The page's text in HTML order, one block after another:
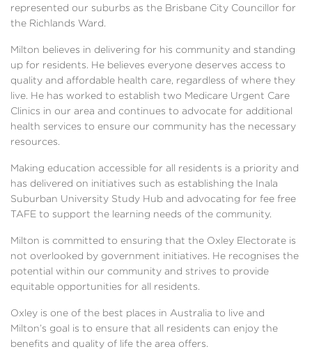
represented our suburbs as the Brisbane City Councillor for
the Richlands Ward.
Milton believes in delivering for his community and standing
up for residents. He believes everyone deserves access to
quality and affordable health care, regardless of where they
live. He has worked to establish two Medicare Urgent Care
Clinics in our area and continues to advocate for additional
health services to ensure our community has the necessary
resources.
Making education accessible for all residents is a priority and
has delivered on initiatives such as establishing the Inala
Suburban University Study Hub and advocating for fee free
TAFE to support the learning needs of the community.
Milton is committed to ensuring that the Oxley Electorate is
not overlooked by government initiatives. He recognises the
potential within our community and strives to provide
equitable opportunities for all residents.
Oxley is one of the best places in Australia to live and
Milton’s goal is to ensure that all residents can enjoy the
benefits and quality of life the area offers.